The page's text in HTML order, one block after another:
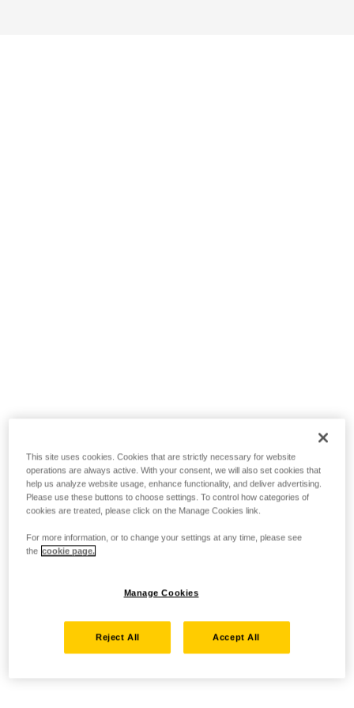
This site uses cookies. Cookies that are strictly necessary for website
operations are always active. With your consent, we will also set cookies that
help us analyze website usage, enhance functionality, and deliver advertising.
Please use these buttons to choose settings. To control how categories of
cookies are treated, please click on the Manage Cookies link.
For more information, or to change your settings at any time, please see
the cookie page.
Manage Cookies
Reject All Accept All